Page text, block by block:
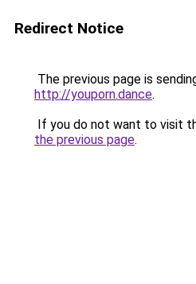
Redirect Notice
The previous page is
http://youporn.dance.
If you do not want to visit
the previous page.